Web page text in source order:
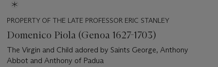
PROPERTY OF THE LATE PROFESSOR ERIC STANLEY
Domenico Piola (Genoa 1627-1703)
The Virgin and Child adored by Saints George, Anthony
Abbot and Anthony of Padua